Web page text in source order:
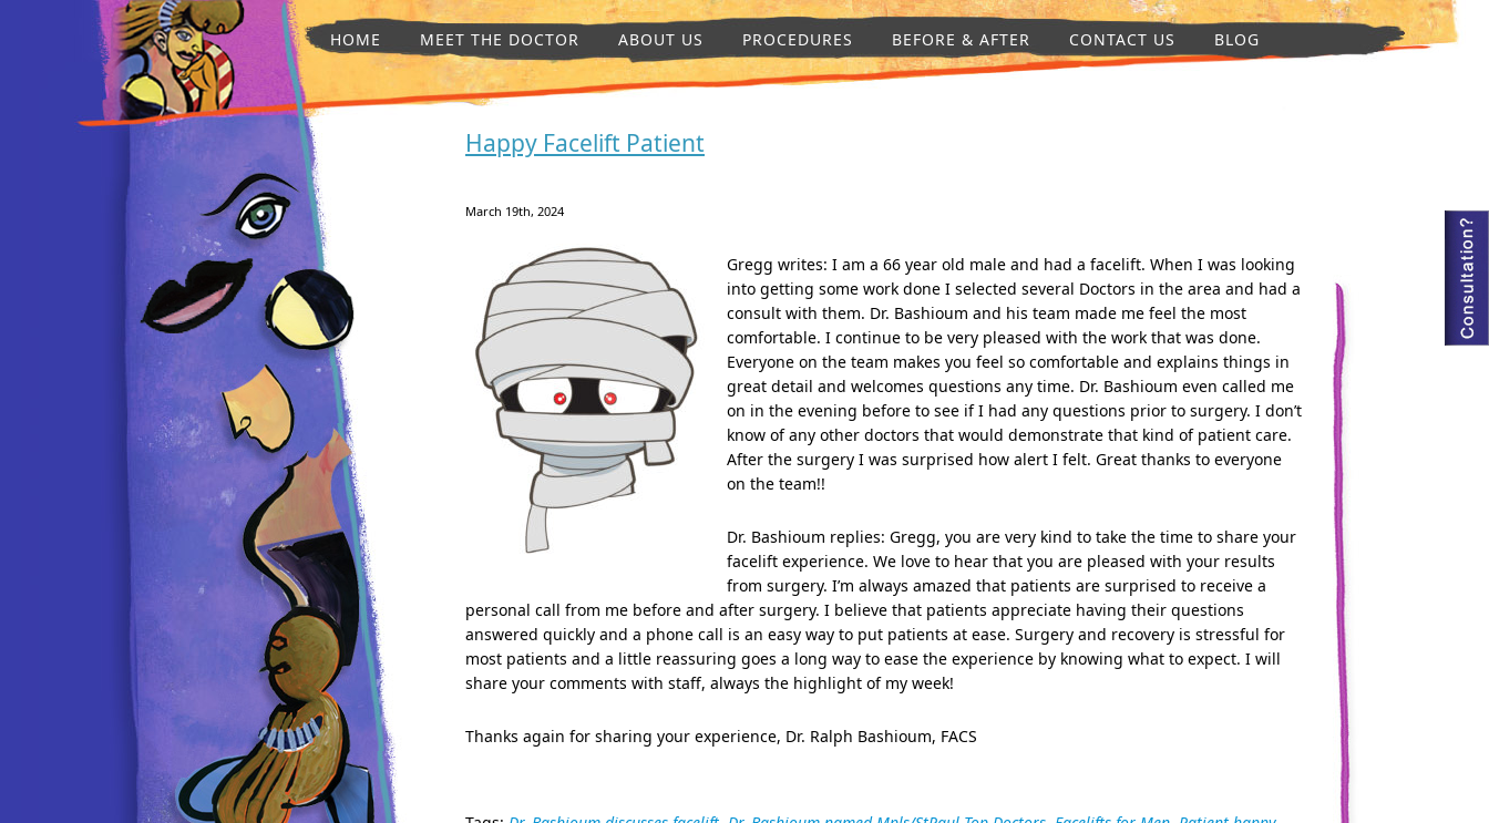
HOME MEET THE DOCTOR ABOUT US PROCEDURES BEFORE & AFTER CONTACT US BLOG
Happy Facelift Patient
March 19th, 2024
Gregg writes: I am a 66 year old male and had a facelift. When I was looking
into getting some work done I selected several Doctors in the area and had a
consult with them. Dr. Bashioum and his team made me feel the most
comfortable. I continue to be very pleased with the work that was done.
Everyone on the team makes you feel so comfortable and explains things in
great detail and welcomes questions any time. Dr. Bashioum even called me
on in the evening before to see if I had any questions prior to surgery. I don’t
know of any other doctors that would demonstrate that kind of patient care.
After the surgery I was surprised how alert I felt. Great thanks to everyone
on the team!!
Dr. Bashioum replies: Gregg, you are very kind to take the time to share your
facelift experience. We love to hear that you are pleased with your results
from surgery. I’m always amazed that patients are surprised to receive a
personal call from me before and after surgery. I believe that patients appreciate having their questions
answered quickly and a phone call is an easy way to put patients at ease. Surgery and recovery is stressful for
most patients and a little reassuring goes a long way to ease the experience by knowing what to expect. I will
share your comments with staff, always the highlight of my week!
Thanks again for sharing your experience, Dr. Ralph Bashioum, FACS